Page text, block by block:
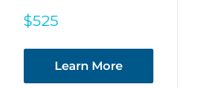
Sale
$525
Learn More